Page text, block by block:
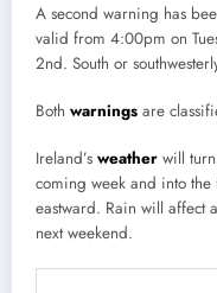
A second warning has
valid from 4:00pm on
2nd. South or
Both warnings are
Ireland’s weather will
coming week and into
eastward. Rain will affect
next weekend.